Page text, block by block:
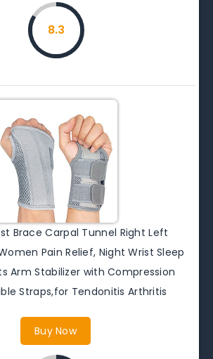
8.3
Brace Carpal Tunnel Right Left
Pain Relief, Night Wrist Sleep
Arm Stabilizer with Compression
Straps,for Tendonitis Arthritis
Buy Now